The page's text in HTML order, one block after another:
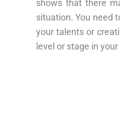
shows that there
situation. You need
your talents or
level or stage in